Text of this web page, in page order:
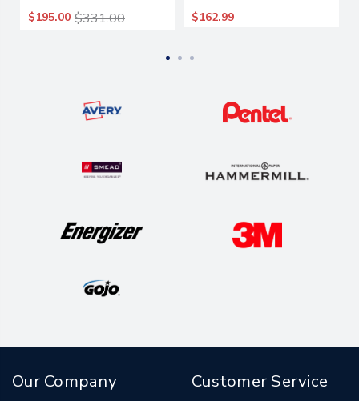
Cartridge - Cyan
$195.00 $331.00
- Yellow
$162.99
Our Company Customer Service